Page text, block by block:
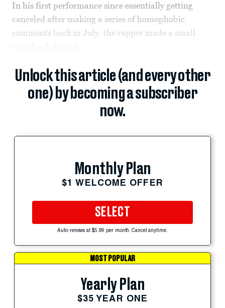
In his first performance since essentially getting
canceled after making a series of homophobic
comments back in July, the rapper made a small
Unlock this article (and every other
one) by becoming a subscriber
now.
Monthly Plan
$1 WELCOME OFFER
SELECT
Auto-renews at $5.99 per month. Cancel anytime.
MOST POPULAR
Yearly Plan
$35 YEAR ONE